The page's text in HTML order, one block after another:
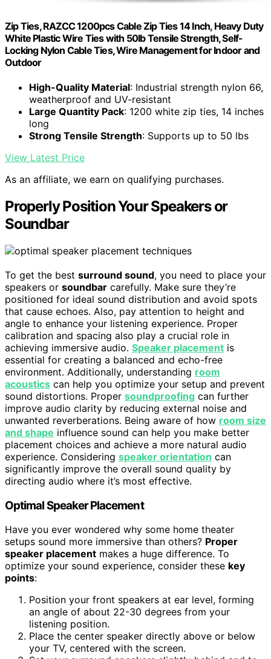
Zip Ties, RAZCC 1200pcs Cable Zip Ties 14 Inch, Heavy Duty
White Plastic Wire Ties with 50lb Tensile Strength, Self-
Locking Nylon Cable Ties, Wire Management for Indoor and
Outdoor
High-Quality Material: Industrial strength nylon 66,
weatherproof and UV-resistant
Large Quantity Pack: 1200 white zip ties, 14 inches
long
Strong Tensile Strength: Supports up to 50 lbs
View Latest Price
As an affiliate, we earn on qualifying purchases.
Properly Position Your Speakers or
Soundbar
To get the best surround sound, you need to place your
speakers or soundbar carefully. Make sure they’re
positioned for ideal sound distribution and avoid spots
that cause echoes. Also, pay attention to height and
angle to enhance your listening experience. Proper
calibration and spacing also play a crucial role in
achieving immersive audio. Speaker placement is
essential for creating a balanced and echo-free
environment. Additionally, understanding room
acoustics can help you optimize your setup and prevent
sound distortions. Proper soundproofing can further
improve audio clarity by reducing external noise and
unwanted reverberations. Being aware of how room size
and shape influence sound can help you make better
placement choices and achieve a more natural audio
experience. Considering speaker orientation can
significantly improve the overall sound quality by
directing audio where it’s most effective.
Optimal Speaker Placement
Have you ever wondered why some home theater
setups sound more immersive than others? Proper
speaker placement makes a huge difference. To
optimize your sound experience, consider these key
points:
Position your front speakers at ear level, forming
an angle of about 22-30 degrees from your
listening position.
Place the center speaker directly above or below
your TV, centered with the screen.